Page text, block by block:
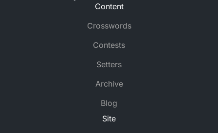
Content
Crosswords
Contests
Setters
Archive
Blog
Site